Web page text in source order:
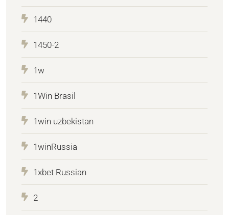
1440
1450-2
1w
1Win Brasil
1win uzbekistan
1winRussia
1xbet Russian
2